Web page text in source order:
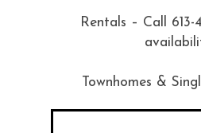
Rentals – Call
Townhomes &